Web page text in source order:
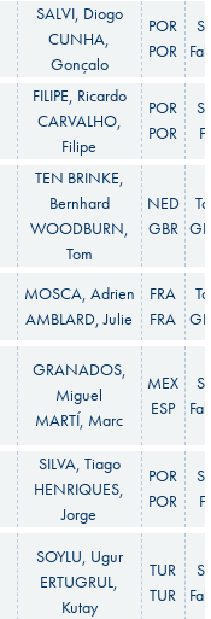
SALVI, Diogo
CUNHA,
Gonçalo
POR
POR
FILIPE, Ricardo
CARVALHO,
Filipe
POR
POR
TEN BRINKE,
Bernhard
WOODBURN,
Tom
NED
GBR
MOSCA, Adrien
AMBLARD, Julie
FRA
FRA
GRANADOS,
Miguel
MARTÍ, Marc
MEX
ESP
SILVA, Tiago
HENRIQUES,
Jorge
POR
POR
SOYLU, Ugur
ERTUGRUL,
Kutay
TUR
TUR